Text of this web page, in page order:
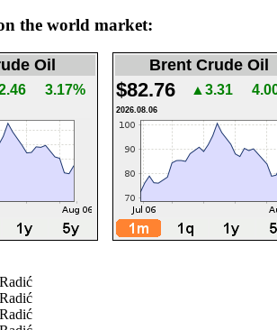
the world market:
Oil
3.17%
Brent Crude Oil
$82.76 ▲3.31
2026.08.06